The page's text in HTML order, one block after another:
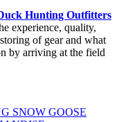
Hunting Outfitters
experience, quality,
of gear and what
by arriving at the field
SNOW GOOSE